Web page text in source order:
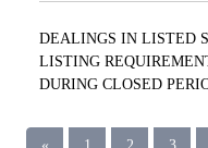
DEALINGS IN LISTED
LISTING
DURING CLOSED